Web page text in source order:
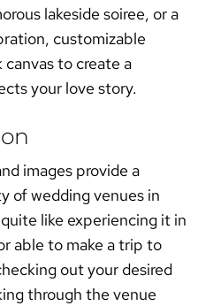
lakeside soiree, or a
customizable
to create a
your love story.
images provide a
ofwedding venues in
like experiencing it in
able to make a trip to
out your desired
through the venue